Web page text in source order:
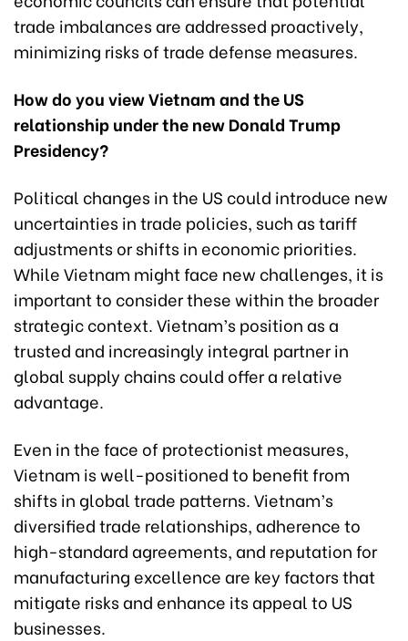
trade imbalances are addressed proactively,
minimizing risks of trade defense measures.
How do you view Vietnam and the US
relationship under the new Donald Trump
Presidency?
Political changes in the US could introduce new
uncertainties in trade policies, such as tariff
adjustments or shifts in economic priorities.
While Vietnam might face new challenges, it is
important to consider these within the broader
strategic context. Vietnam’s position as a
trusted and increasingly integral partner in
global supply chains could offer a relative
advantage.
Even in the face of protectionist measures,
Vietnam is well-positioned to benefit from
shifts in global trade patterns. Vietnam’s
diversified trade relationships, adherence to
high-standard agreements, and reputation for
manufacturing excellence are key factors that
mitigate risks and enhance its appeal to US
businesses.